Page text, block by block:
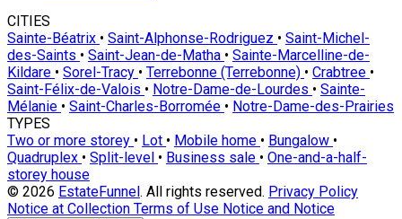
CITIES
Sainte-Béatrix • Saint-Alphonse-Rodriguez • Saint-Michel-
des-Saints • Saint-Jean-de-Matha • Sainte-Marcelline-de-
Kildare • Sorel-Tracy • Terrebonne (Terrebonne) • Crabtree •
Saint-Félix-de-Valois • Notre-Dame-de-Lourdes • Sainte-
Mélanie • Saint-Charles-Borromée • Notre-Dame-des-Prairies
TYPES
Two or more storey • Lot • Mobile home • Bungalow •
Quadruplex • Split-level • Business sale • One-and-a-half-
storey house
© 2026 EstateFunnel . All rights reserved. Privacy Policy
Notice at Collection Terms of Use Notice and Notice